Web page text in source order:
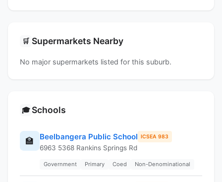
🛒 Supermarkets Nearby
No major supermarkets listed for this suburb.
🎓 Schools
🏫 Beelbangera Public School ICSEA 983
6963 5368 Rankins Springs Rd
Government Primary Coed Non-Denominational